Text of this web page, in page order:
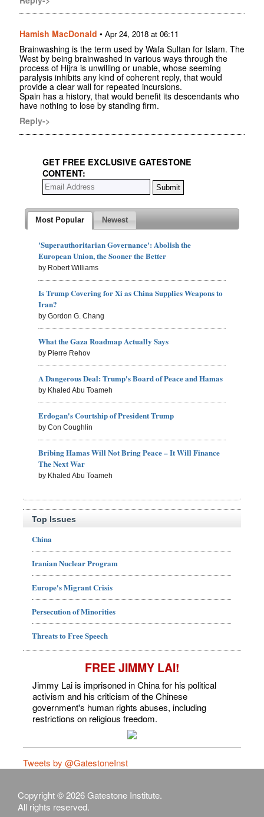
Hamish MacDonald • Apr 24, 2018 at 06:11
Brainwashing is the term used by Wafa Sultan for Islam. The
West by being brainwashed in various ways through the
process of Hijra is unwilling or unable, whose seeming
paralysis inhibits any kind of coherent reply, that would
provide a clear wall for repeated incursions.
Spain has a history, that would benefit its descendants who
have nothing to lose by standing firm.
Reply->
GET FREE EXCLUSIVE GATESTONE
CONTENT:
Most Popular Newest
'Superauthoritarian Governance': Abolish the
European Union, the Sooner the Better
by Robert Williams
Is Trump Covering for Xi as China Supplies Weapons to
Iran?
by Gordon G. Chang
What the Gaza Roadmap Actually Says
by Pierre Rehov
A Dangerous Deal: Trump's Board of Peace and Hamas
by Khaled Abu Toameh
Erdogan's Courtship of President Trump
by Con Coughlin
Bribing Hamas Will Not Bring Peace – It Will Finance
The Next War
by Khaled Abu Toameh
Top Issues
China
Iranian Nuclear Program
Europe's Migrant Crisis
Persecution of Minorities
Threats to Free Speech
FREE JIMMY LAI!
Jimmy Lai is imprisoned in China for his political
activism and his criticism of the Chinese
government's human rights abuses, including
restrictions on religious freedom.
Tweets by @GatestoneInst
Copyright © 2026 Gatestone Institute.
All rights reserved.